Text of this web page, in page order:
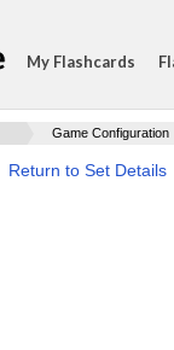
My Flashcards
Game Configuration
Return to Set Details